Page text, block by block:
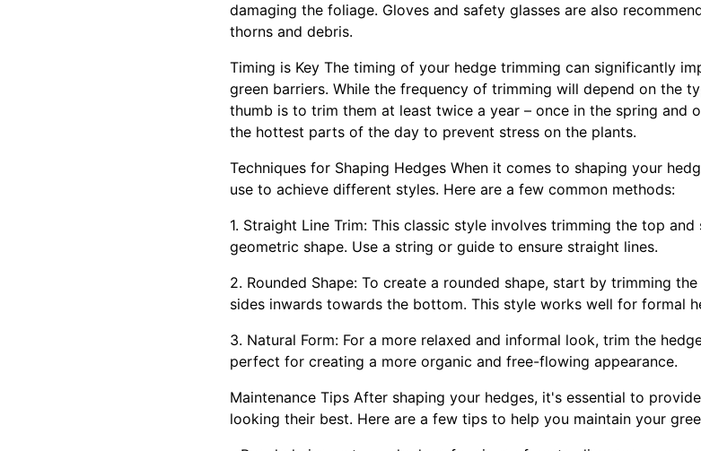
damaging the foliage. Gloves and safety glasses are also
thorns and debris.
Timing is Key The timing of your hedge trimming can significantly
green barriers. While the frequency of trimming will depend on the
thumb is to trim them at least twice a year – once in the spring and
the hottest parts of the day to prevent stress on the plants.
Techniques for Shaping Hedges When it comes to shaping your
use to achieve different styles. Here are a few common methods:
1. Straight Line Trim: This classic style involves trimming the top
geometric shape. Use a string or guide to ensure straight lines.
2. Rounded Shape: To create a rounded shape, start by trimming
sides inwards towards the bottom. This style works well for formal
3. Natural Form: For a more relaxed and informal look, trim the
perfect for creating a more organic and free-flowing appearance.
Maintenance Tips After shaping your hedges, it's essential to
looking their best. Here are a few tips to help you maintain your